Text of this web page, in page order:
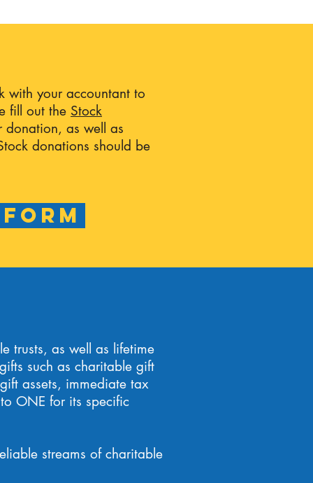
with your accountant to
fill out the Stock
donation, as well as
donations should be
trusts, as well as lifetime
such as charitable gift
assets, immediate tax
ONE for its specific
streams of charitable